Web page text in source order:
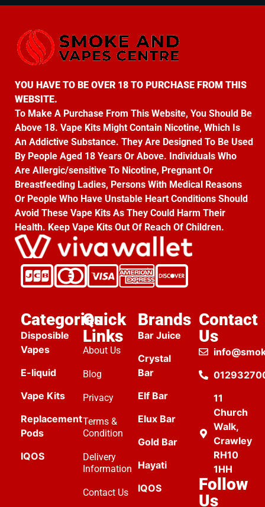
YOU HAVE TO BE OVER 18 TO PURCHASE FROM THIS
WEBSITE.
To Make A Purchase From This Website, You Should Be
Above 18. Vape Kits Might Contain Nicotine, Which Is
An Addictive Substance. They Are Designed To Be Used
By People Aged 18 Years Or Above. Individuals Who
Are Allergic/sensitive To Nicotine, Pregnant Or
Breastfeeding Ladies, Persons With Medical Reasons
Or People Who Have Unstable Heart Conditions Should
Avoid These Vape Kits As They Could Harm Their
Health. Keep Vape Kits Out Of Reach Of Children.
Categories
Disposible
Vapes
E-liquid
Vape Kits
Replacement
Pods
IQOS
Quick
Links
About Us
Blog
Privacy
Terms &
Condition
Delivery
Information
Contact Us
Brands
Bar Juice
Crystal
Bar
Elf Bar
Elux Bar
Gold Bar
Hayati
IQOS
Contact
Us
11
Church
Walk,
Crawley
RH10
1HH
Follow
Us